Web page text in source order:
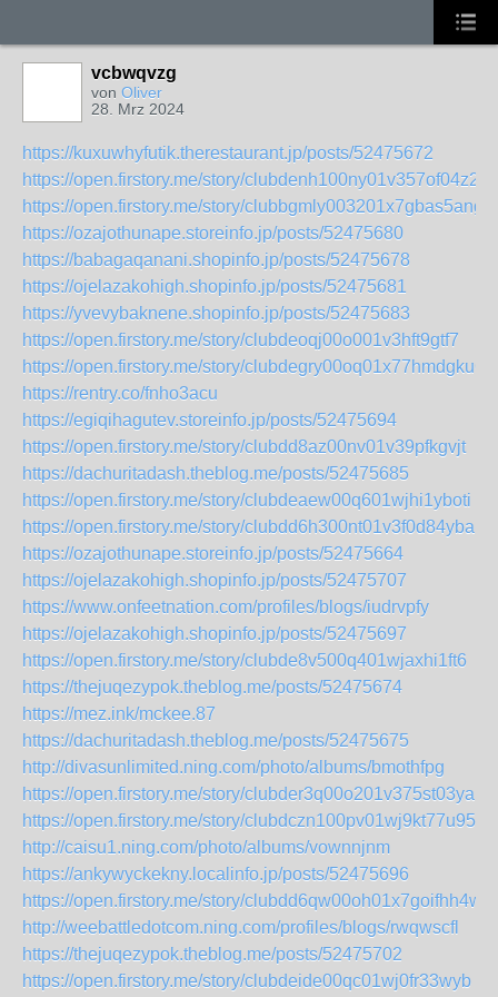
vcbwqvzg
von Oliver
28. Mrz 2024
https://kuxuwhyfutik.therestaurant.jp/posts/52475672
https://open.firstory.me/story/clubdenh100ny01v357of04z2
https://open.firstory.me/story/clubbgmly003201x7gbas5ang
https://ozajothunape.storeinfo.jp/posts/52475680
https://babagaqanani.shopinfo.jp/posts/52475678
https://ojelazakohigh.shopinfo.jp/posts/52475681
https://yvevybaknene.shopinfo.jp/posts/52475683
https://open.firstory.me/story/clubdeoqj00o001v3hft9gtf7
https://open.firstory.me/story/clubdegry00oq01x77hmdgku6
https://rentry.co/fnho3acu
https://egiqihagutev.storeinfo.jp/posts/52475694
https://open.firstory.me/story/clubdd8az00nv01v39pfkgvjt
https://dachuritadash.theblog.me/posts/52475685
https://open.firstory.me/story/clubdeaew00q601wjhi1yboti
https://open.firstory.me/story/clubdd6h300nt01v3f0d84yba
https://ozajothunape.storeinfo.jp/posts/52475664
https://ojelazakohigh.shopinfo.jp/posts/52475707
https://www.onfeetnation.com/profiles/blogs/iudrvpfy
https://ojelazakohigh.shopinfo.jp/posts/52475697
https://open.firstory.me/story/clubde8v500q401wjaxhi1ft6
https://thejuqezypok.theblog.me/posts/52475674
https://mez.ink/mckee.87
https://dachuritadash.theblog.me/posts/52475675
http://divasunlimited.ning.com/photo/albums/bmothfpg
https://open.firstory.me/story/clubder3q00o201v375st03ya
https://open.firstory.me/story/clubdczn100pv01wj9kt77u95
http://caisu1.ning.com/photo/albums/vownnjnm
https://ankywyckekny.localinfo.jp/posts/52475696
https://open.firstory.me/story/clubdd6qw00oh01x7goifhh4w
http://weebattledotcom.ning.com/profiles/blogs/rwqwscfl
https://thejuqezypok.theblog.me/posts/52475702
https://open.firstory.me/story/clubdeide00qc01wj0fr33wyb